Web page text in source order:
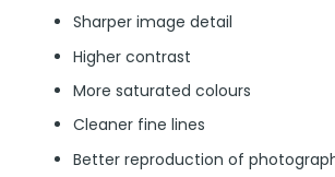
Sharper image detail
Higher contrast
More saturated colours
Cleaner fine lines
Better reproduction of